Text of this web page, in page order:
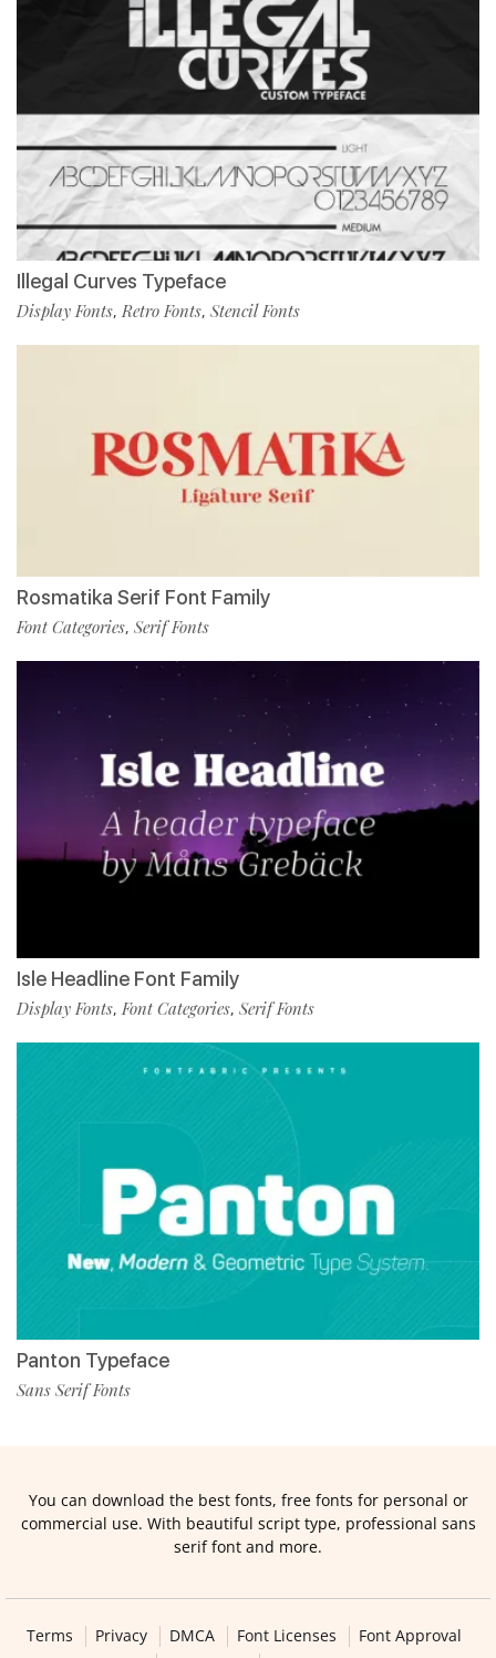
Illegal Curves Typeface
Display Fonts,Retro Fonts, Stencil Fonts
Rosmatika Serif Font Family
Font Categories, Serif Fonts
Isle Headline Font Family
Display Fonts,Font Categories, Serif Fonts
Panton Typeface
Sans Serif Fonts
You can download the best fonts, free fonts for personal or
commercial use. With beautiful script type, professional sans
serif font and more.
Terms Privacy DMCA Font Licenses
Font Approval